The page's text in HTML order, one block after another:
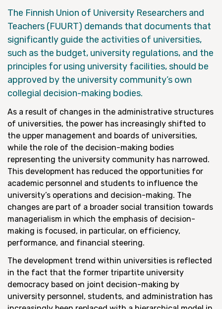
The Finnish Union of University Researchers and
Teachers (FUURT) demands that documents that
significantly guide the activities of universities,
such as the budget, university regulations, and the
principles for using university facilities, should be
approved by the university community’s own
collegial decision-making bodies.
As a result of changes in the administrative structures
of universities, the power has increasingly shifted to
the upper management and boards of universities,
while the role of the decision-making bodies
representing the university community has narrowed.
This development has reduced the opportunities for
academic personnel and students to influence the
university’s operations and decision-making. The
changes are part of a broader social transition towards
managerialism in which the emphasis of decision-
making is focused, in particular, on efficiency,
performance, and financial steering.
The development trend within universities is reflected
in the fact that the former tripartite university
democracy based on joint decision-making by
university personnel, students, and administration has